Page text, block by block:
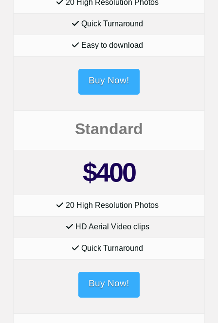
20 High Resolution Photos
Quick Turnaround
Easy to download
Buy Now!
Standard
$400
20 High Resolution Photos
HD Aerial Video clips
Quick Turnaround
Buy Now!